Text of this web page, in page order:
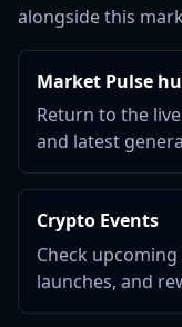
alongside this
Market Pulse
Return to the
and latest
Crypto Events
Check
launches, and